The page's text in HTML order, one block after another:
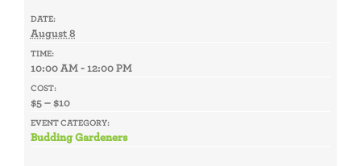
DATE:
August 8
TIME:
10:00 AM - 12:00 PM
COST:
$5 – $10
EVENT CATEGORY:
Budding Gardeners